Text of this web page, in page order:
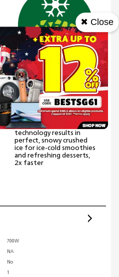
Crushed ice 2x
faster
The powerful ice-crush
function, supported by
the ProBlend Crush
technology results in
perfect, snowy crushed
ice for ice-cold smoothies
and refreshing desserts,
2x faster
700W
NA
No
1
✖ Close